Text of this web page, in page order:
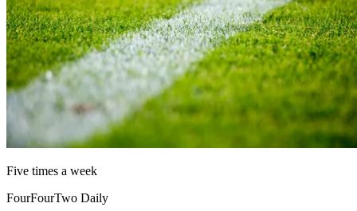
Five times a week
FourFourTwo Daily